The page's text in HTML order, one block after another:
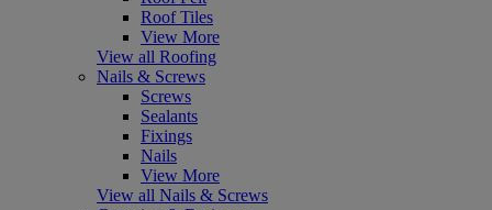
Roof Tiles
View More
View all Roofing
Nails & Screws
Screws
Sealants
Fixings
Nails
View More
View all Nails & Screws